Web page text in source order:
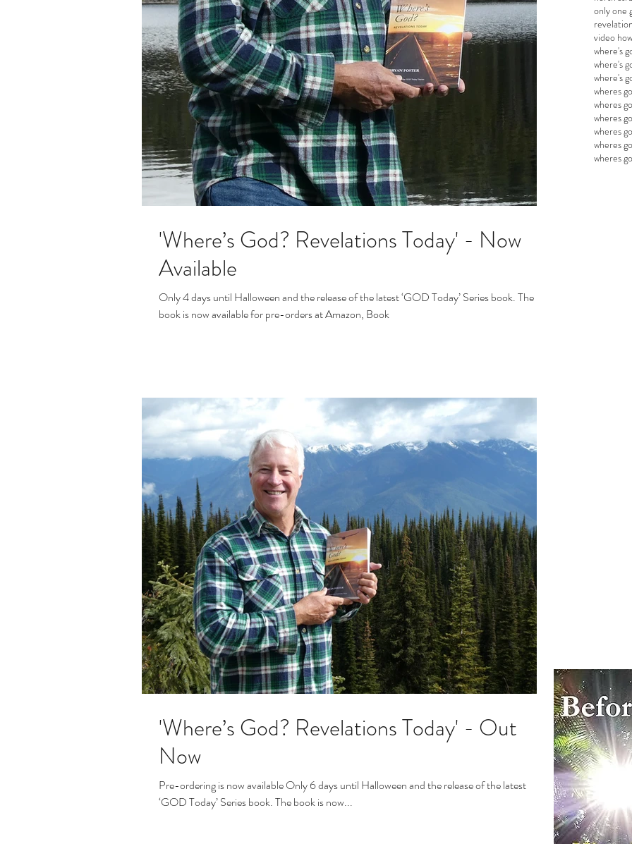
only one
video
where's
where's
where's
wheres
wheres
wheres
wheres
wheres
wheres
'Where’s God? Revelations Today' - Now
Available
Only 4 days until Halloween and the release of the latest ‘GOD Today’ Series book. The
book is now available for pre-orders at Amazon, Book
'Where’s God? Revelations Today' - Out
Now
Pre-ordering is now available Only 6 days until Halloween and the release of the latest
‘GOD Today’ Series book. The book is now...